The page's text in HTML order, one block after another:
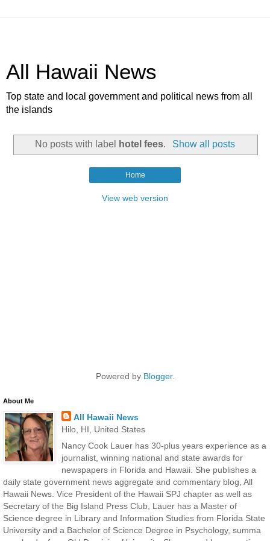
All Hawaii News
Top state and local government and political news from all
the islands
No posts with label hotel fees. Show all posts
Home
View web version
Powered by Blogger.
About Me
All Hawaii News
Hilo, HI, United States
Nancy Cook Lauer has 30-plus years experience as a
journalist, winning national and state awards for
newspapers in Florida and Hawaii. She publishes a
daily state government news aggregate and commentary blog, All
Hawaii News. Vice President of the Hawaii SPJ chapter as well as
Secretary of the Big Island Press Club, Lauer has a Master of
Science degree in Library and Information Studies from Florida State
University and a Bachelor of Science Degree in Psychology, summa